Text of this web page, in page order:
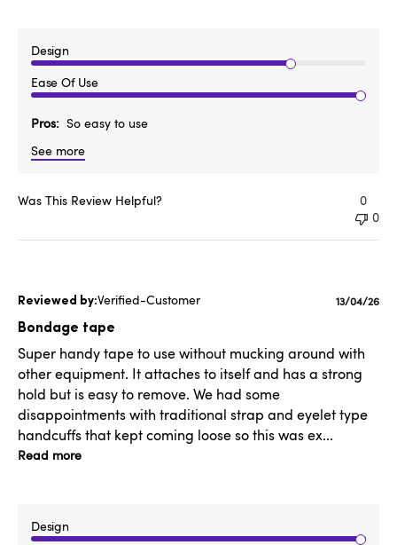
Design
Ease Of Use
Pros
So easy to use
See more
Was This Review Helpful?
0
0
Verified-Customer
Bondage tape
Super handy tape to use without mucking around with
other equipment. It attaches to itself and has a strong
hold but is easy to remove. We had some
disappointments with traditional strap and eyelet type
handcuffs that kept coming loose so this was ex...
Read more
Design
13/04/26